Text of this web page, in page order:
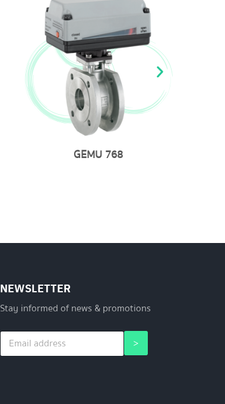
GEMU 768
NEWSLETTER
Stay informed of news & promotions
*
m
E
a
>